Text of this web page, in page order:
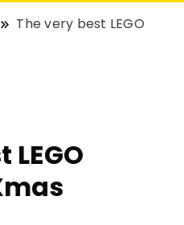
The very best LEGO